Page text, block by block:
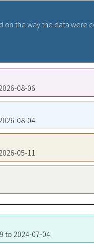
on the way the data were
08-06
08-04
05-11
to 2024-07-04